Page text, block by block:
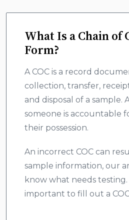
What Is a Chain of
Form?
A COC is a record
collection, transfer,
and disposal of a sample.
someone is accountable
their possession.
An incorrect COC can
sample information, our
know what needs testing.
important to fill out a